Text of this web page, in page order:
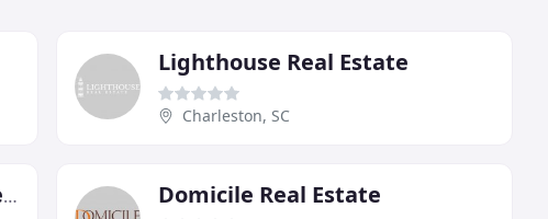
Lighthouse Real Estate
Charleston, SC
DanielRavenel Sotheby's International Realty Domicile Real Estate